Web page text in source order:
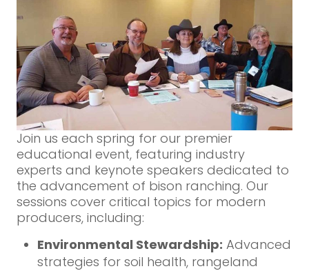
Join us each spring for our premier
educational event, featuring industry
experts and keynote speakers dedicated to
the advancement of bison ranching. Our
sessions cover critical topics for modern
producers, including:
Environmental Stewardship: Advanced
strategies for soil health, rangeland